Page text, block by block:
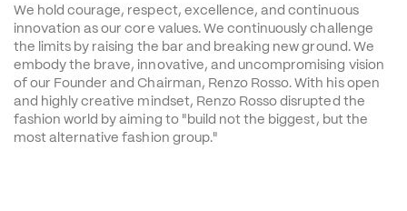
We hold courage, respect, excellence, and continuous
innovation as our core values. We continuously challenge
the limits by raising the bar and breaking new ground. We
embody the brave, innovative, and uncompromising vision
of our Founder and Chairman, Renzo Rosso. With his open
and highly creative mindset, Renzo Rosso disrupted the
fashion world by aiming to "build not the biggest, but the
most alternative fashion group."